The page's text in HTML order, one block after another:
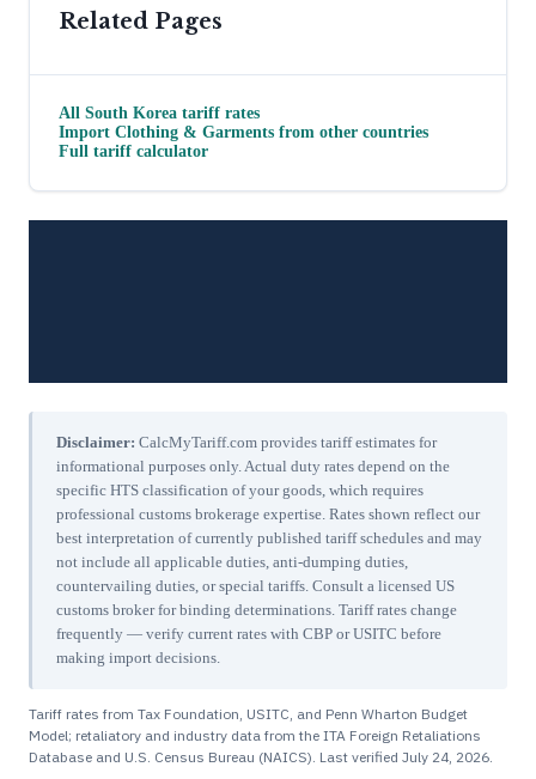
Related Pages
All South Korea tariff rates
Import Clothing & Garments from other countries
Full tariff calculator
Disclaimer: CalcMyTariff.com provides tariff estimates for
informational purposes only. Actual duty rates depend on the
specific HTS classification of your goods, which requires
professional customs brokerage expertise. Rates shown reflect our
best interpretation of currently published tariff schedules and may
not include all applicable duties, anti-dumping duties,
countervailing duties, or special tariffs. Consult a licensed US
customs broker for binding determinations. Tariff rates change
frequently — verify current rates with CBP or USITC before
making import decisions.
Tariff rates from Tax Foundation, USITC, and Penn Wharton Budget
Model; retaliatory and industry data from the ITA Foreign Retaliations
Database and U.S. Census Bureau (NAICS). Last verified July 24, 2026